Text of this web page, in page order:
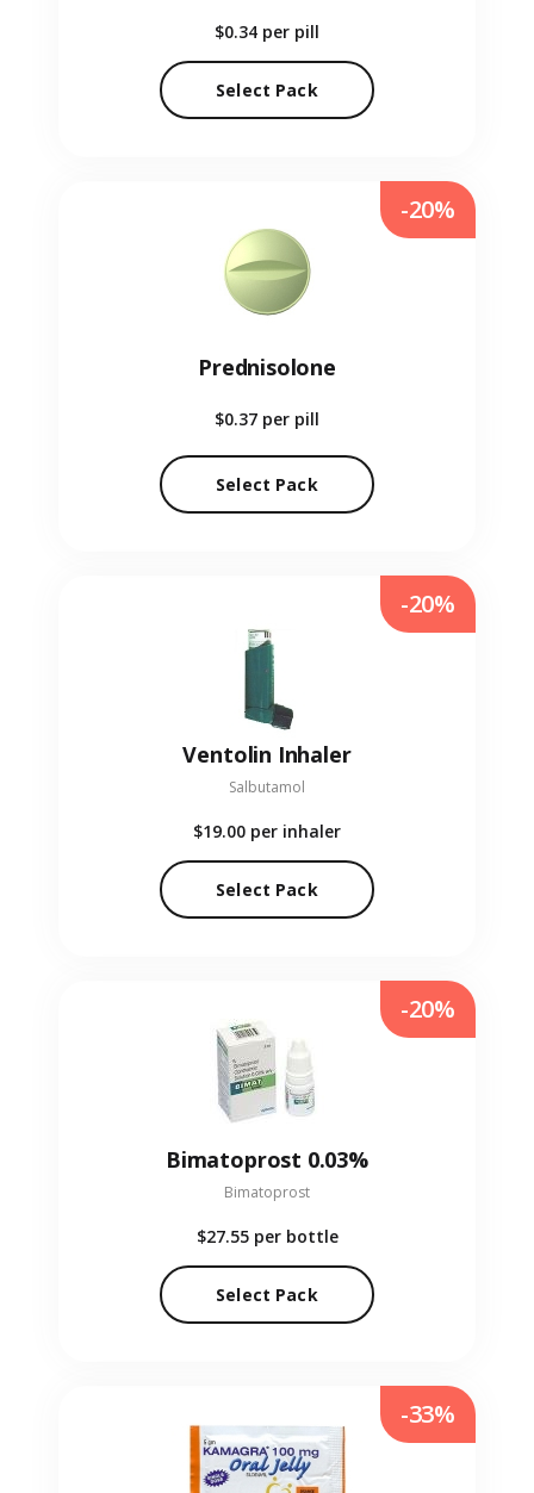
$0.34 per pill
Select Pack
Prednisolone
$0.37 per pill
Select Pack
-20%
Ventolin Inhaler
Salbutamol
$19.00 per inhaler
Select Pack
-20%
Bimatoprost 0.03%
Bimatoprost
$27.55 per bottle
Select Pack
-20%
-33%